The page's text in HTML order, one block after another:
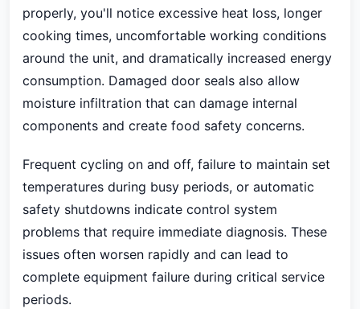
properly, you'll notice excessive heat loss, longer
cooking times, uncomfortable working conditions
around the unit, and dramatically increased energy
consumption. Damaged door seals also allow
moisture infiltration that can damage internal
components and create food safety concerns.
Frequent cycling on and off, failure to maintain set
temperatures during busy periods, or automatic
safety shutdowns indicate control system
problems that require immediate diagnosis. These
issues often worsen rapidly and can lead to
complete equipment failure during critical service
periods.